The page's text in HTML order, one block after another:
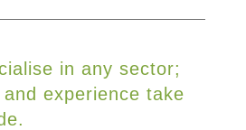
in any sector;
experience take